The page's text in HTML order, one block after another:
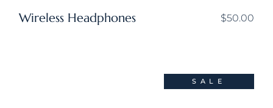
Wireless Headphones $50.00
SALE